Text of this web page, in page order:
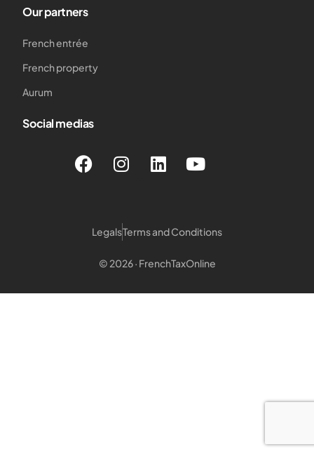
Our partners
French entrée
French property
Aurum
Social medias
© 2026 · FrenchTaxOnline
LegalsTerms and Conditions